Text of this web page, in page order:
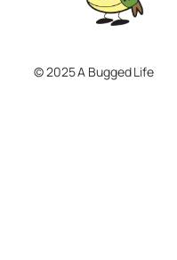
© 2025 A Bugged Life